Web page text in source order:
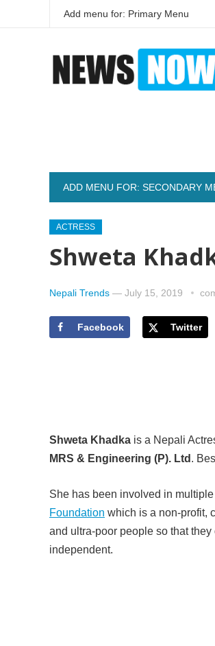
Add menu for: Primary Menu
ADD MENU FOR: SECONDARY
ACTRESS
Shweta
Nepali Trends — July 15, 2019
Facebook Twitter
Shweta Khadka is a Nepali
MRS & Engineering (P). Ltd .
She has been involved in
Foundation which is a non-profit,
and ultra-poor people so that
independent.